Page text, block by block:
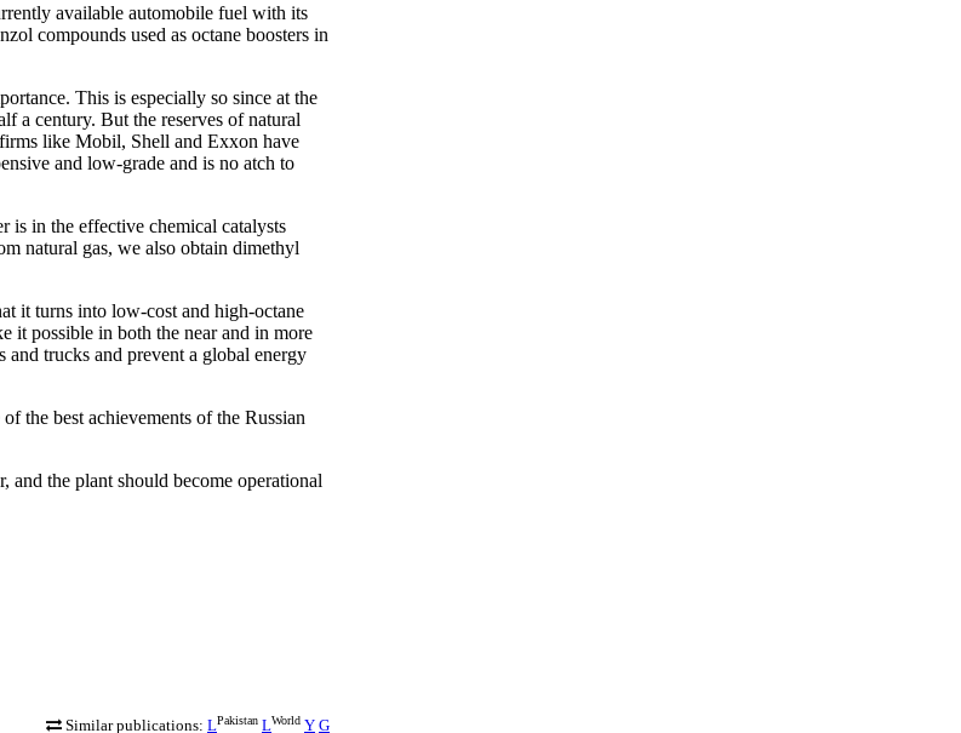
available automobile fuel with its
compounds used as octane boosters in
This is especially so since at the
a century. But the reserves of natural
like Mobil, Shell and Exxon have
and low-grade and is no atch to
is in the effective chemical catalysts
natural gas, we also obtain dimethyl
it turns into low-cost and high-octane
it possible in both the near and in more
trucks and prevent a global energy
the best achievements of the Russian
the plant should become operational
Similar publications: LPakistan LWorld Y G